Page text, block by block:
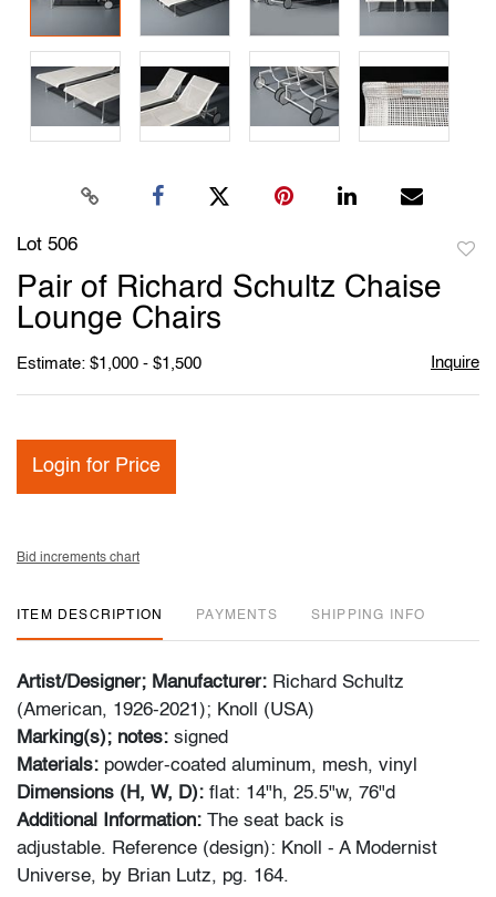
Lot 506
Pair of Richard Schultz Chaise
Lounge Chairs
Estimate: $1,000 - $1,500 Inquire
Login for Price
Bid increments chart
ITEM DESCRIPTION PAYMENTS SHIPPING INFO
Artist/Designer; Manufacturer: Richard Schultz
(American, 1926-2021); Knoll (USA)
Marking(s); notes: signed
Materials: powder-coated aluminum, mesh, vinyl
Dimensions (H, W, D): flat: 14"h, 25.5"w, 76"d
Additional Information: The seat back is
adjustable. Reference (design): Knoll - A Modernist
Universe, by Brian Lutz, pg. 164.